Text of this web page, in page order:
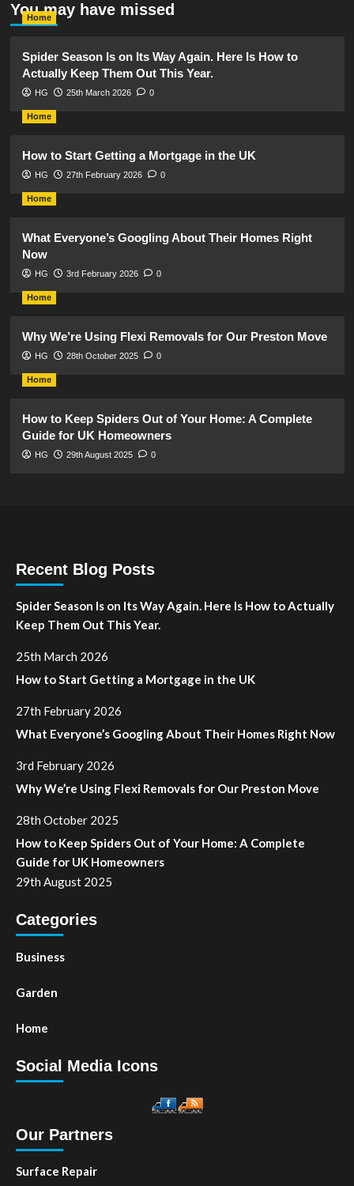
You may have missed
Home
Spider Season Is on Its Way Again. Here Is How to
Actually Keep Them Out This Year.
HG 25th March 2026 0
Home
How to Start Getting a Mortgage in the UK
HG 27th February 2026 0
Home
What Everyone’s Googling About Their Homes Right
Now
HG 3rd February 2026 0
Home
Why We’re Using Flexi Removals for Our Preston Move
HG 28th October 2025 0
Home
How to Keep Spiders Out of Your Home: A Complete
Guide for UK Homeowners
HG 29th August 2025 0
Recent Blog Posts
Spider Season Is on Its Way Again. Here Is How to Actually
Keep Them Out This Year.
25th March 2026
How to Start Getting a Mortgage in the UK
27th February 2026
What Everyone’s Googling About Their Homes Right Now
3rd February 2026
Why We’re Using Flexi Removals for Our Preston Move
28th October 2025
How to Keep Spiders Out of Your Home: A Complete
Guide for UK Homeowners
29th August 2025
Categories
Business
Garden
Home
Social Media Icons
Our Partners
Surface Repair